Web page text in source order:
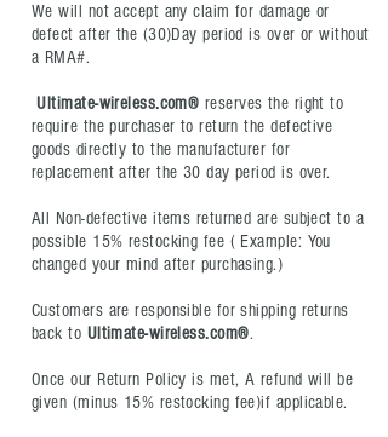
We will not accept any claim for damage or
defect after the (30)Day period is over or without
a RMA#.
Ultimate-wireless.com® reserves the right to
require the purchaser to return the defective
goods directly to the manufacturer for
replacement after the 30 day period is over.
All Non-defective items returned are subject to a
possible 15% restocking fee ( Example: You
changed your mind after purchasing.)
Customers are responsible for shipping returns
back to Ultimate-wireless.com®.
Once our Return Policy is met, A refund will be
given (minus 15% restocking fee)if applicable.